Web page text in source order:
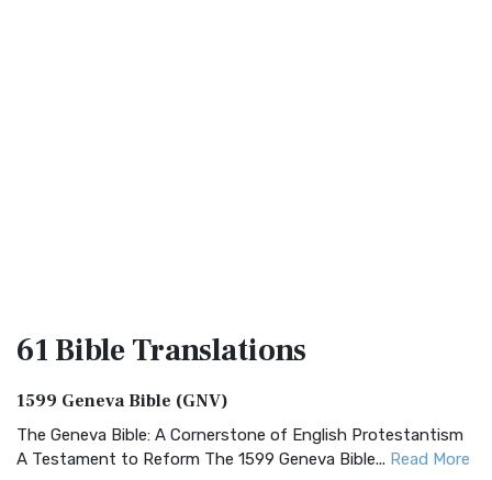
61 BibleTranslations
1599 Geneva Bible (GNV)
The Geneva Bible: A Cornerstone of English Protestantism
A Testament to Reform The 1599 Geneva Bible... Read More